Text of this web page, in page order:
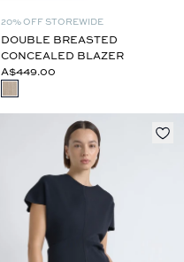
20% OFF STOREWIDE
DOUBLE BREASTED
CONCEALED BLAZER
A$449.00